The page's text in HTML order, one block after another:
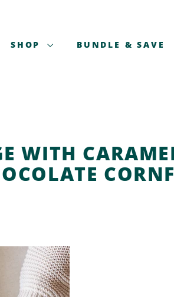
SHOP BUNDLE & SAVE
WITH